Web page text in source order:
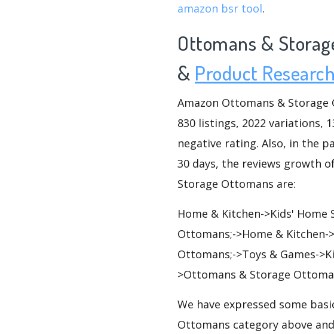
amazon bsr tool.
Ottomans &
& Product Research
Amazon Ottomans &
830 listings, 2022 variations,
negative rating. Also, in the
30 days, the reviews growth
Storage Ottomans are:
Home & Kitchen->Kids'
Ottomans;->Home &
Ottomans;->Toys & Games-
>Ottomans & Storage
We have expressed some
Ottomans category above